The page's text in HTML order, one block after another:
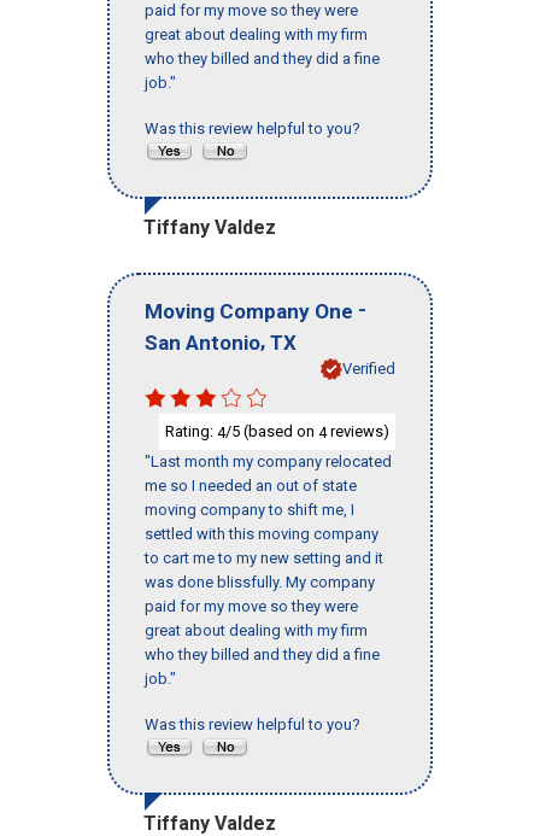
paid for my move so they were
great about dealing with my firm
who they billed and they did a fine
job."
Was this review helpful to you?
Tiffany Valdez
Moving Company One -
San Antonio, TX
Verified
Rating: 4/5 (based on 4reviews)
"Last month my company relocated
me so I needed an out of state
moving company to shift me, I
settled with this moving company
to cart me to my new setting and it
was done blissfully. My company
paid for my move so they were
great about dealing with my firm
who they billed and they did a fine
job."
Was this review helpful to you?
Tiffany Valdez